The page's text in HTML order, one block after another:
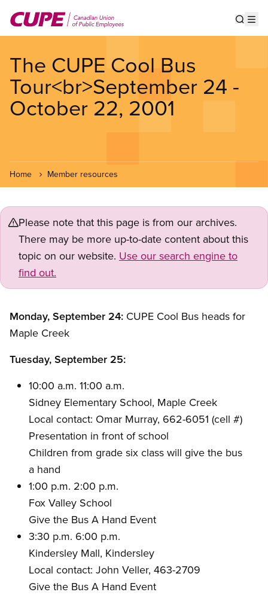
main
The CUPE Cool Bus
Tour<br>September 24 -
October 22, 2001
Home Member resources
Please note that this page is from our archives.
There may be more up-to-date content about this
topic on our website. Use our search engine to
find out.
Monday, September 24: CUPE Cool Bus heads for
Maple Creek
Tuesday, September 25:
10:00 a.m. 11:00 a.m.
Sidney Elementary School, Maple Creek
Local contact: Omar Murray, 662-6051 (cell #)
Presentation in front of school
Children from grade six class will give the bus
a hand
1:00 p.m. 2:00 p.m.
Fox Valley School
Give the Bus A Hand Event
3:30 p.m. 6:00 p.m.
Kindersley Mall, Kindersley
Local contact: John Veller, 463-2709
Give the Bus A Hand Event